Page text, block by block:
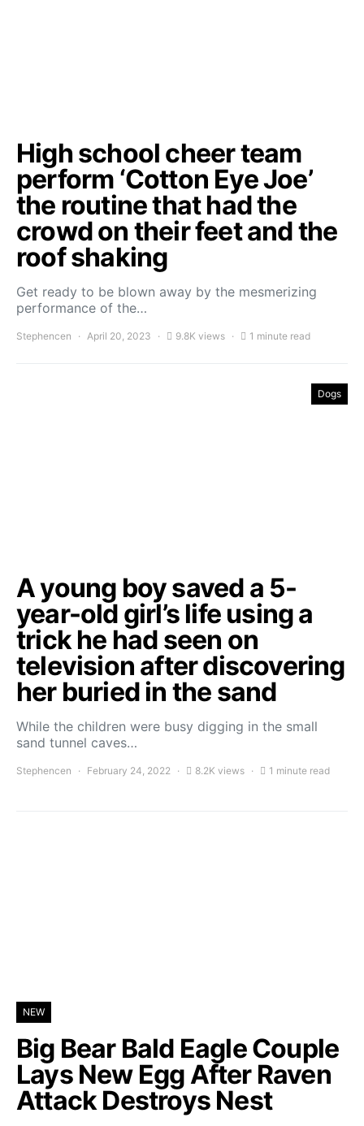
High school cheer team
perform ‘Cotton Eye Joe’
the routine that had the
crowd on their feet and the
roof shaking
Get ready to be blown away by the mesmerizing
performance of the…
Stephencen April 20, 2023 9.8K views 1 minute read
Dogs
A young boy saved a 5-
year-old girl’s life using a
trick he had seen on
television after discovering
her buried in the sand
While the children were busy digging in the small
sand tunnel caves…
Stephencen February 24, 2022 8.2K views 1 minute read
NEW
Big Bear Bald Eagle Couple
Lays New Egg After Raven
Attack Destroys Nest